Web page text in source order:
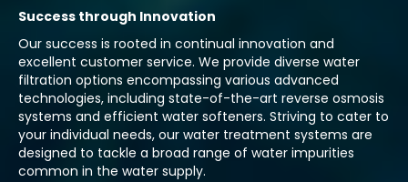
Success through Innovation
Our success is rooted in continual innovation and
excellent customer service. We provide diverse water
filtration options encompassing various advanced
technologies, including state-of-the-art reverse osmosis
systems and efficient water softeners. Striving to cater to
your individual needs, our water treatment systems are
designed to tackle a broad range of water impurities
common in the water supply.